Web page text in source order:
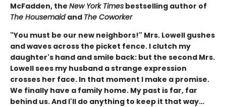
McFadden, the New York Times bestselling author of
The Housemaid and The Coworker
"You must be our new neighbors!" Mrs. Lowell gushes
and waves across the picket fence. I clutch my
daughter's hand and smile back: but the second Mrs.
Lowell sees my husband a strange expression
crosses her face. In that moment I make a promise.
We finally have a family home. My past is far, far
behind us. And I'll do anything to keep it that way…